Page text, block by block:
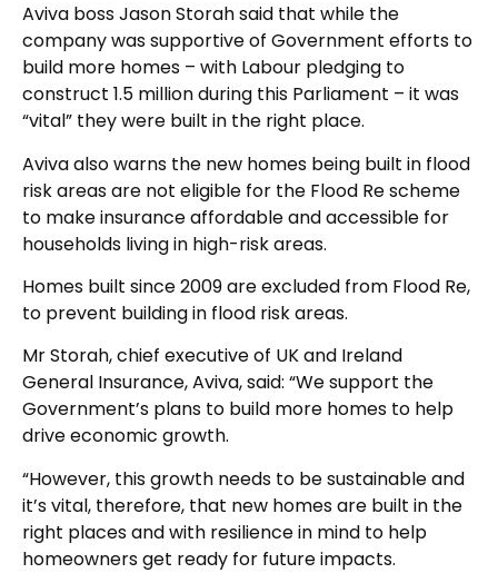
Aviva boss Jason Storah said that while the
company was supportive of Government efforts to
build more homes – with Labour pledging to
construct 1.5 million during this Parliament – it was
“vital” they were built in the right place.
Aviva also warns the new homes being built in flood
risk areas are not eligible for the Flood Re scheme
to make insurance affordable and accessible for
households living in high-risk areas.
Homes built since 2009 are excluded from Flood Re,
to prevent building in flood risk areas.
Mr Storah, chief executive of UK and Ireland
General Insurance, Aviva, said: “We support the
Government’s plans to build more homes to help
drive economic growth.
“However, this growth needs to be sustainable and
it’s vital, therefore, that new homes are built in the
right places and with resilience in mind to help
homeowners get ready for future impacts.